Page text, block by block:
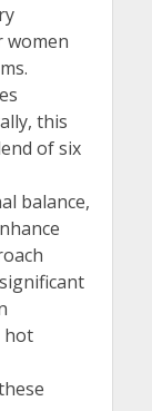
women
this
of six
balance,
hot